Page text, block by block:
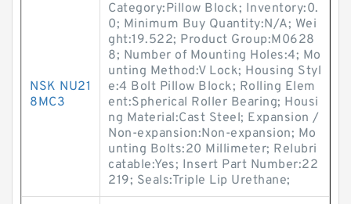
NSK NU21
8MC3
Category:Pillow Block; Inventory:0.
0; Minimum Buy Quantity:N/A; Wei
ght:19.522; Product Group:M0628
8; Number of Mounting Holes:4; Mo
unting Method:V Lock; Housing Styl
e:4 Bolt Pillow Block; Rolling Elem
ent:Spherical Roller Bearing; Housi
ng Material:Cast Steel; Expansion /
Non-expansion:Non-expansion; Mo
unting Bolts:20 Millimeter; Relubri
catable:Yes; Insert Part Number:22
219; Seals:Triple Lip Urethane;